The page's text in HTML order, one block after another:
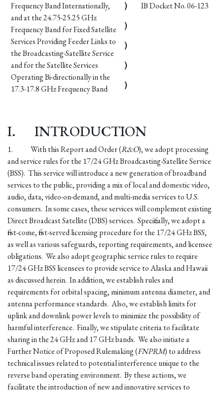
Frequency Band Internationally,
and at the 24.75-25.25 GHz
Frequency Band for Fixed Satellite
Services Providing Feeder Links to
the Broadcasting-Satellite Service
and for the Satellite Services
Operating Bi-directionally in the
17.3-17.8 GHz Frequency Band
)
)
)
)
)
IB Docket No. 06-123
I. INTRODUCTION
1. With this Report and Order (R&O), we adopt processing
and service rules for the 17/24 GHz Broadcasting-Satellite Service
(BSS). This service will introduce a new generation of broadband
services to the public, providing a mix of local and domestic video,
audio, data, video-on-demand, and multi-media services to U.S.
consumers. In some cases, these services will complement existing
Direct Broadcast Satellite (DBS) services. Specifically, we adopt a
first-come, first-served licensing procedure for the 17/24 GHz BSS,
as well as various safeguards, reporting requirements, and licensee
obligations. We also adopt geographic service rules to require
17/24 GHz BSS licensees to provide service to Alaska and Hawaii
as discussed herein. In addition, we establish rules and
requirements for orbital spacing, minimum antenna diameter, and
antenna performance standards. Also, we establish limits for
uplink and downlink power levels to minimize the possibility of
harmful interference. Finally, we stipulate criteria to facilitate
sharing in the 24 GHz and 17 GHz bands. We also initiate a
Further Notice of Proposed Rulemaking (FNPRM) to address
technical issues related to potential interference unique to the
reverse band operating environment. By these actions, we
facilitate the introduction of new and innovative services to